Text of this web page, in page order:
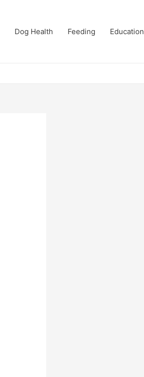
Dog Health Feeding Education